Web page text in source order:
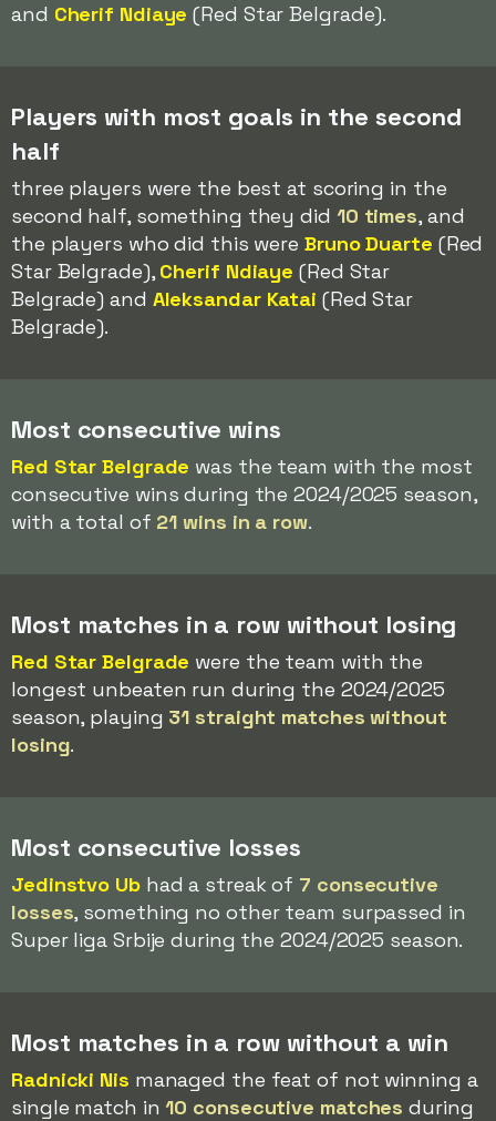
and Cherif Ndiaye (Red Star Belgrade).
Players with most goals in the second
half
three players were the best at scoring in the
second half, something they did 10 times, and
the players who did this were Bruno Duarte (Red
Star Belgrade), Cherif Ndiaye (Red Star
Belgrade) and Aleksandar Katai (Red Star
Belgrade).
Most consecutive wins
Red Star Belgrade was the team with the most
consecutive wins during the 2024/2025 season,
with a total of 21 wins in a row.
Most matches in a row without losing
Red Star Belgrade were the team with the
longest unbeaten run during the 2024/2025
season, playing 31 straight matches without
losing.
Most consecutive losses
Jedinstvo Ubhad a streak of 7 consecutive
losses, something no other team surpassed in
Super liga Srbije during the 2024/2025 season.
Most matches in a row without a win
Radnicki Nis managed the feat of not winning a
single match in10 consecutive matches during